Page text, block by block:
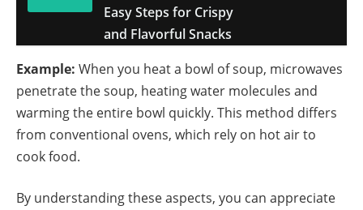
Easy Steps for Crispy
and Flavorful Snacks
Example: When you heat a bowl of soup, microwaves
penetrate the soup, heating water molecules and
warming the entire bowl quickly. This method differs
from conventional ovens, which rely on hot air to
cook food.
By understanding these aspects, you can appreciate